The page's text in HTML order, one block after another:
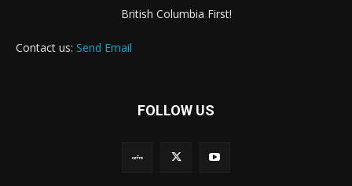
British Columbia First!
Contact us: Send Email
FOLLOW US